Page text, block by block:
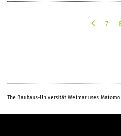
s
7
The Bauhaus-Universität Weimar uses